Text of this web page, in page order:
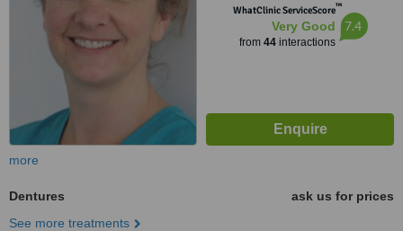
WhatClinic ServiceScore™
Very Good
from 44interactions
7.4
more
Dentures
ask us for prices
See more treatments